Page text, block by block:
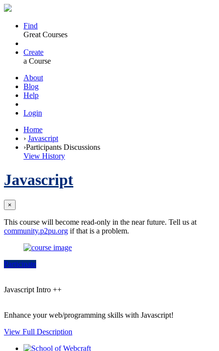
Find
Great Courses
Create
a Course
About
Blog
Help
Login
Home
› Javascript
›Participants Discussions
View History
Javascript
×
This course will become read-only in the near future. Tell us at
community.p2pu.org if that is a problem.
Participate
Javascript Intro ++
Enhance your web/programming skills with Javascript!
View Full Description